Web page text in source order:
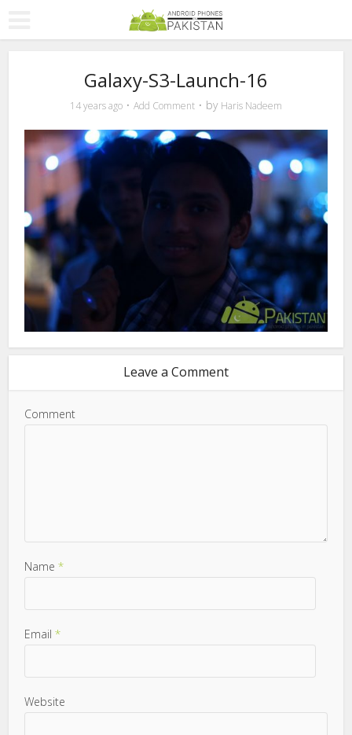
Galaxy-S3-Launch-16
14 years ago Add Comment by Haris Nadeem
Leave a Comment
Comment
Name*
Email*
Website